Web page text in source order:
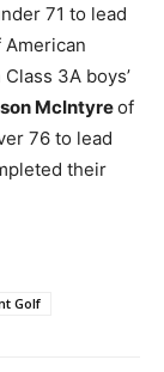
71 to lead
American
3A boys’
McIntyreof
76 to lead
their
Golf